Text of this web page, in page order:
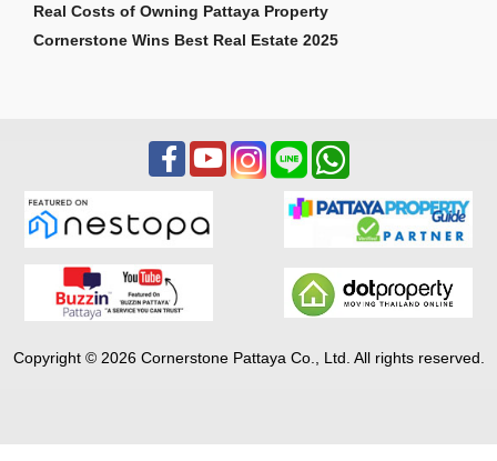
Real Costs of Owning Pattaya Property
Cornerstone Wins Best Real Estate 2025
Copyright © 2026 Cornerstone Pattaya Co., Ltd. All rights reserved.